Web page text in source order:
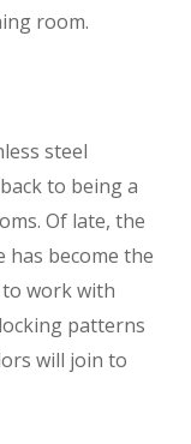
room.
steel
to being a
Of late, the
has become the
work with
patterns
will join to